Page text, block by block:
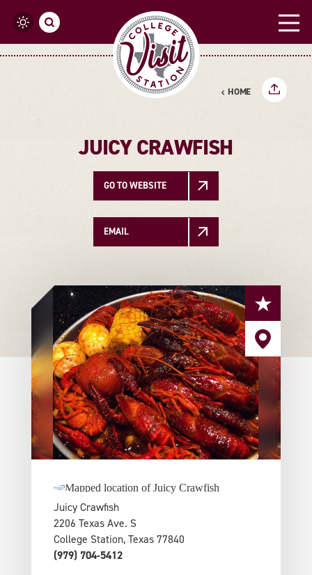
Skip to content
HOME
JUICY CRAWFISH
GO TO WEBSITE
EMAIL
Juicy Crawfish
2206 Texas Ave. S
College Station, Texas 77840
(979) 704-5412